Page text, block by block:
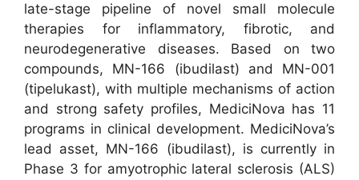
late-stage pipeline of novel small molecule
therapies for inflammatory, fibrotic, and
neurodegenerative diseases. Based on two
compounds, MN-166 (ibudilast) and MN-001
(tipelukast), with multiple mechanisms of action
and strong safety profiles, MediciNova has 11
programs in clinical development. MediciNova’s
lead asset, MN-166 (ibudilast), is currently in
Phase 3 for amyotrophic lateral sclerosis (ALS)